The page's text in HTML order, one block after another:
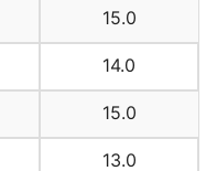
15.0
14.0
15.0
13.0